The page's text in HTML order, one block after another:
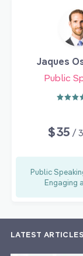
Jaques
Public
$35 /
Public
Engaging
LATEST ARTICLES